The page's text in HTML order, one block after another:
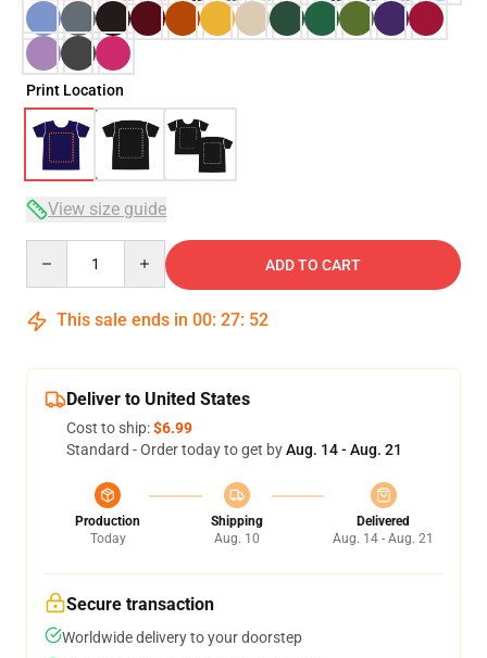
Print Location
View size guide
ADD TO CART
This sale ends in 00: 27: 51
Deliver to United States
Cost to ship:$6.99
Standard - Order today to get byAug. 14 - Aug. 21
Production
Today
Shipping
Aug. 10
Delivered
Aug. 14 - Aug. 21
Secure transaction
Worldwide delivery to your doorstep